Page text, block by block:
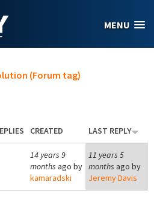
MENU
(Forum tag)
CREATED LAST REPLY
14 years 9
months ago by
kamaradski
11 years 5
months ago by
Jeremy Davis